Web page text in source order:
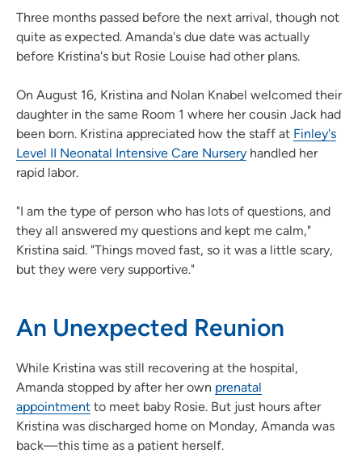
Three months passed before the next arrival, though not
quite as expected. Amanda's due date was actually
before Kristina's but Rosie Louise had other plans.
On August 16, Kristina and Nolan Knabel welcomed their
daughter in the same Room 1 where her cousin Jack had
been born. Kristina appreciated how the staff at Finley's
Level II Neonatal Intensive Care Nursery handled her
rapid labor.
"I am the type of person who has lots of questions, and
they all answered my questions and kept me calm,"
Kristina said. "Things moved fast, so it was a little scary,
but they were very supportive."
An Unexpected Reunion
While Kristina was still recovering at the hospital,
Amanda stopped by after her own prenatal
appointment to meet baby Rosie. But just hours after
Kristina was discharged home on Monday, Amanda was
back—this time as a patient herself.